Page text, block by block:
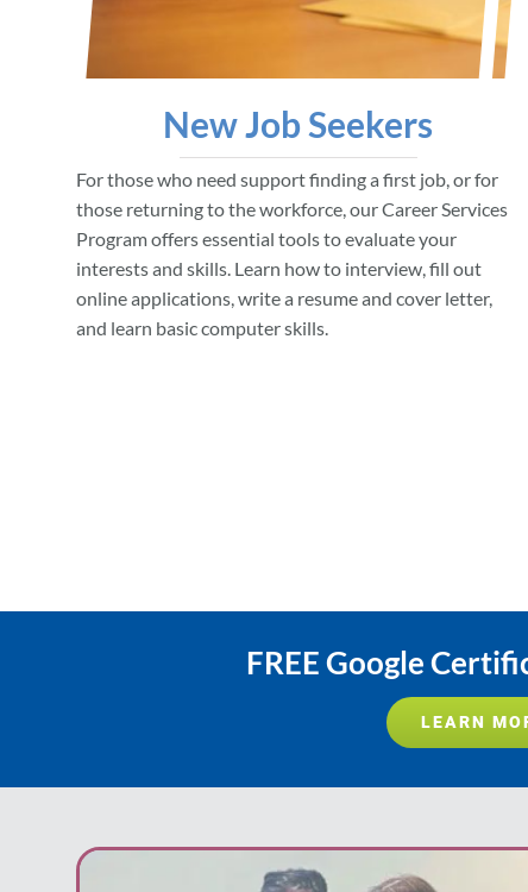
New Job Seekers
For those who need support finding a first job, or for
those returning to the workforce, our Career Services
Program offers essential tools to evaluate your
interests and skills. Learn how to interview, fill out
online applications, write a resume and cover letter,
and learn basic computer skills.
FREE Google
LEARN